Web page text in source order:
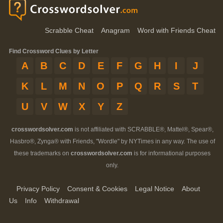
Scrabble Cheat Anagram Word with Friends Cheat
Find Crossword Clues by Letter
A B C D E F G H I
J
K
L M N O P Q R S
T
U
V W X Y Z
crosswordsolver.com is not affiliated with SCRABBLE®, Mattel®, Spear®,
Hasbro®, Zynga® with Friends, "Wordle" by NYTimes in any way. The use of
these trademarks on crosswordsolver.com is for informational purposes
only.
Privacy Policy Consent & Cookies Legal Notice
About
Us
Info Withdrawal